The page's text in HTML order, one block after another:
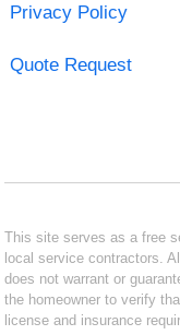
Privacy Policy
Quote Request
This site serves as a free
local service contractors.
does not warrant or
the homeowner to verify
license and insurance